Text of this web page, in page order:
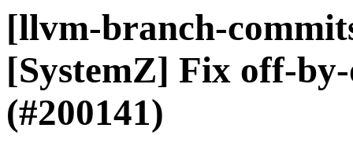
[llvm-branch-
[SystemZ] Fix off-
(#200141)